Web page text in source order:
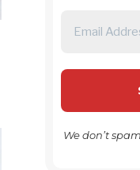
We don’t